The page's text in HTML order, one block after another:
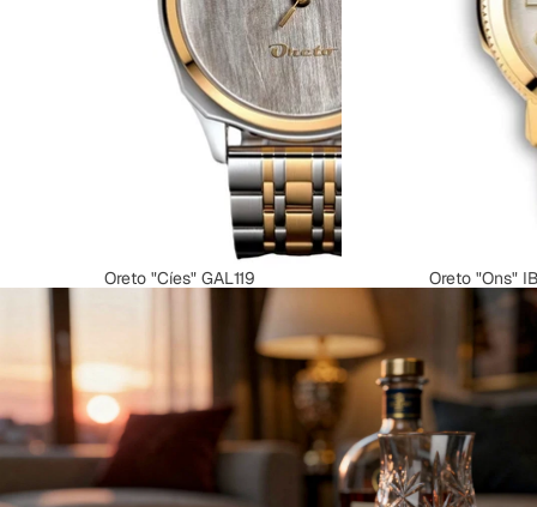
Oreto "Cíes" GAL119 Oreto "Ons"